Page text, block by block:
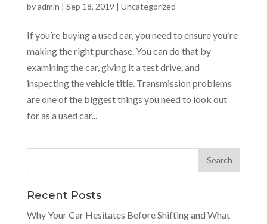
byadmin | Sep 18, 2019 | Uncategorized
If you’re buying a used car, you need to ensure you’re
making the right purchase. You can do that by
examining the car, giving it a test drive, and
inspecting the vehicle title. Transmission problems
are one of the biggest things you need to look out
for as a used car...
Recent Posts
Why Your Car Hesitates Before Shifting and What